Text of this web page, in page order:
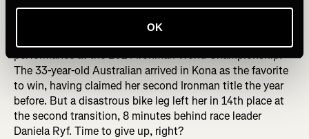
OK
making the best of an unfortunate situation.
performance at the 2014 Ironman World Championship.
The 33-year-old Australian arrived in Kona as the favorite
to win, having claimed her second Ironman title the year
before. But a disastrous bike leg left her in 14th place at
the second transition, 8 minutes behind race leader
Daniela Ryf. Time to give up, right?